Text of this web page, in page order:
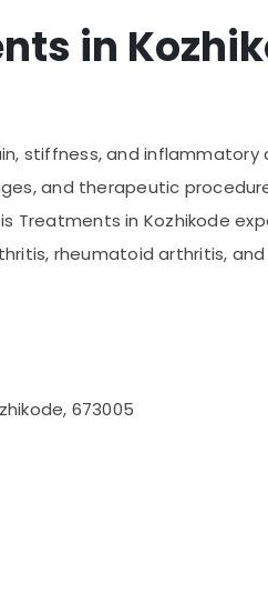
in
stiffness, and inflammatory
and therapeutic
Treatments in Kozhikode
rheumatoid arthritis,
673005